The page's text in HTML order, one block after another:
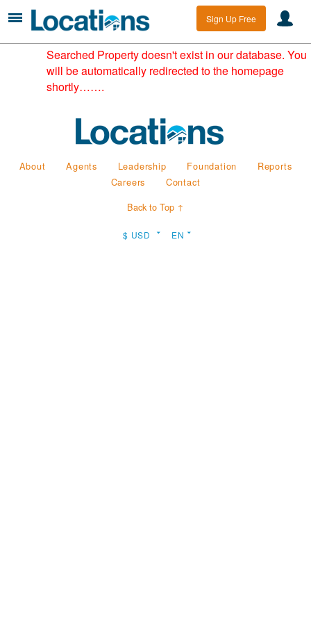
Sign Up Free
Searched Property doesn't exist in our database. You
will be automatically redirected to the homepage
shortly…….
About Agents Leadership Foundation
Reports
Careers
Contact
Back to Top ↑